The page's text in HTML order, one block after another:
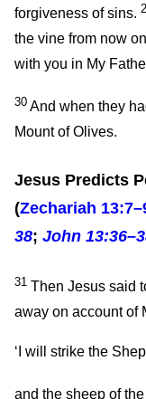
forgiveness of sins.
the vine from now
with you in My
30 And when they
Mount of Olives.
Jesus Predicts
(Zechariah
38; John
31 Then Jesus said
away on account of
‘I will strike the
and the sheep of